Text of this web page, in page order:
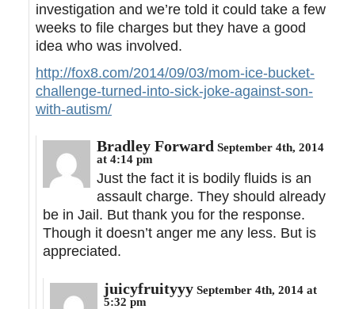
investigation and we’re told it could take a few
weeks to file charges but they have a good
idea who was involved.
http://fox8.com/2014/09/03/mom-ice-bucket-
challenge-turned-into-sick-joke-against-son-
with-autism/
Bradley Forward September 4th, 2014
at 4:14 pm
Just the fact it is bodily fluids is an
assault charge. They should already
be in Jail. But thank you for the response.
Though it doesn’t anger me any less. But is
appreciated.
juicyfruityyy September 4th, 2014 at
5:32 pm